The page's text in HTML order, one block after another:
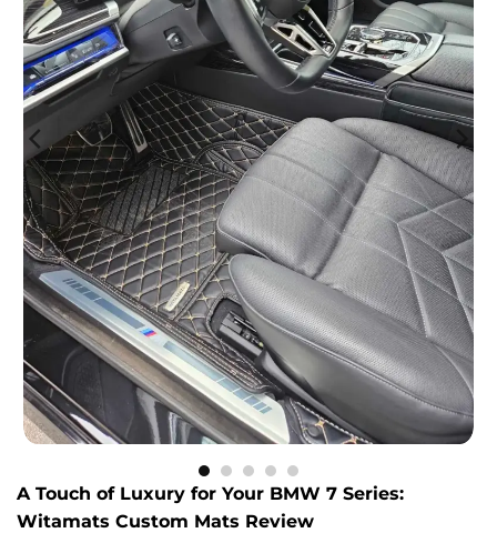
A Touch of Luxury for Your BMW 7 Series:
Witamats Custom Mats Review